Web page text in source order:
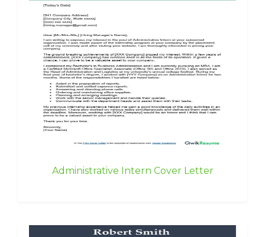
Administrative Intern Cover Letter